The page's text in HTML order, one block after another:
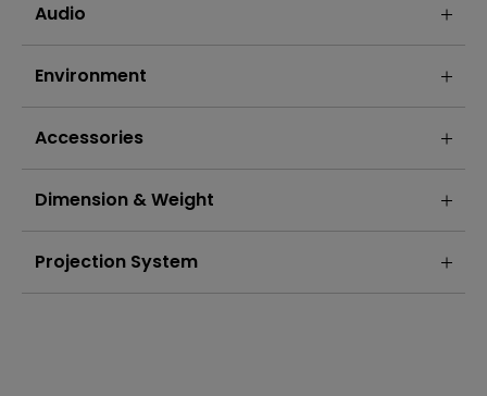
Audio
Environment
Accessories
Dimension & Weight
Projection System